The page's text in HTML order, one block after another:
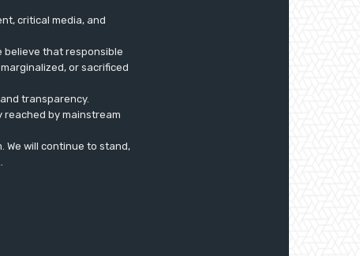
critical media, and
believe that responsible
or sacrificed
transparency.
reached by mainstream
We will continue to stand,